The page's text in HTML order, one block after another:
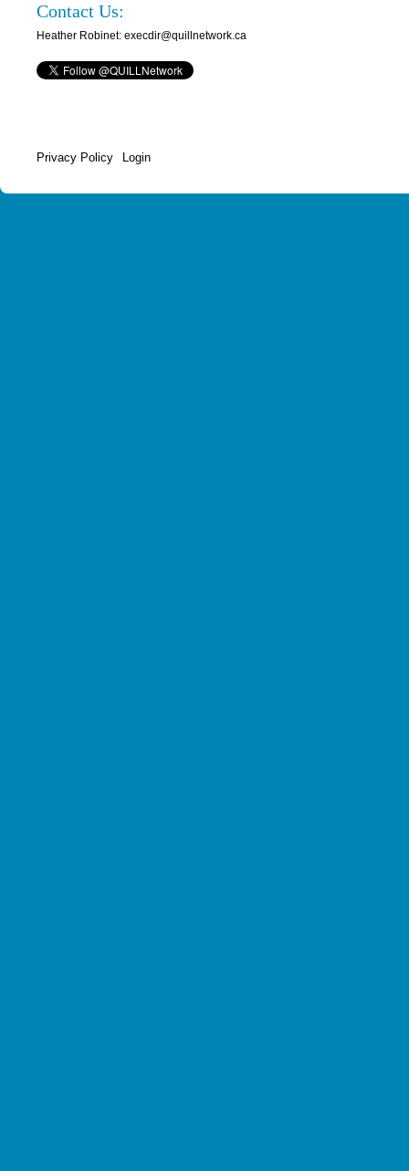
Contact Us:
Heather Robinet: execdir@quillnetwork.ca
Privacy Policy Login